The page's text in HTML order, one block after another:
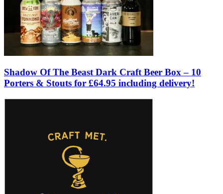
Shadow Of The Beast Dark Craft Beer Box – 10
Porters & Stouts for £64.95 including delivery!